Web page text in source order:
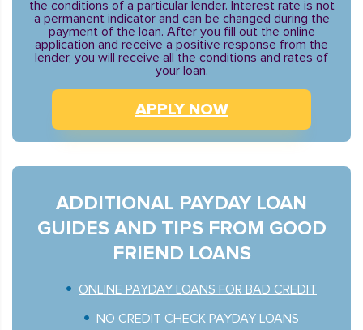
the conditions of a particular lender. Interest rate is not
a permanent indicator and can be changed during the
payment of the loan. After you fill out the online
application and receive a positive response from the
lender, you will receive all the conditions and rates of
your loan.
APPLY NOW
ADDITIONAL PAYDAY LOAN
GUIDES AND TIPS FROM GOOD
FRIEND LOANS
ONLINE PAYDAY LOANS FOR BAD CREDIT
NO CREDIT CHECK PAYDAY LOANS